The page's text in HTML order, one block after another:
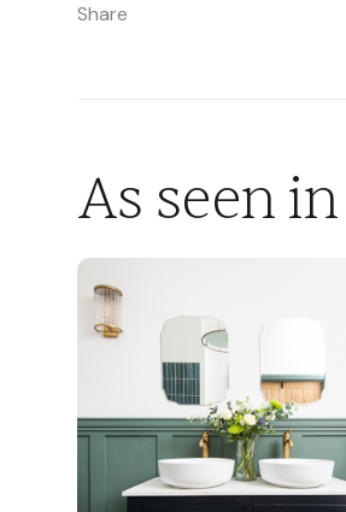
Share
As seen in